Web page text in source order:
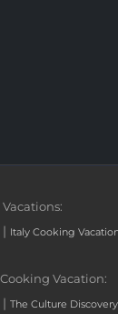
| Italy Cooking
Vacation:
| The Culture